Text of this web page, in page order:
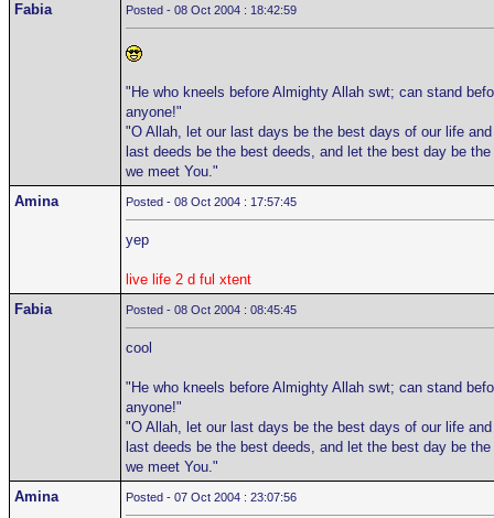
Fabia
Posted - 08 Oct 2004 : 18:42:59
"He who kneels before Almighty Allah swt; can stand
anyone!"
"O Allah, let our last days be the best days of our life and
last deeds be the best deeds, and let the best day be the
we meet You."
Amina
Posted - 08 Oct 2004 : 17:57:45
yep
live life 2 d ful xtent
Fabia
Posted - 08 Oct 2004 : 08:45:45
cool
"He who kneels before Almighty Allah swt; can stand
anyone!"
"O Allah, let our last days be the best days of our life and
last deeds be the best deeds, and let the best day be the
we meet You."
Amina
Posted - 07 Oct 2004 : 23:07:56